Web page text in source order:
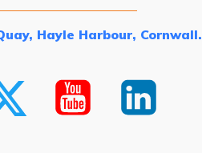
Hayle Harbour, Cornwall.